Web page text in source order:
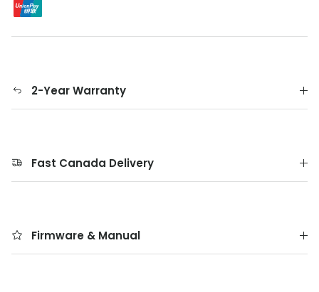
2-Year Warranty
Fast Canada Delivery
Firmware & Manual